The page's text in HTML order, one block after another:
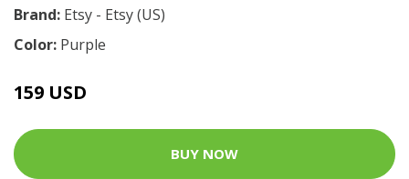
Brand: Etsy - Etsy (US)
Color: Purple
159 USD
BUY NOW